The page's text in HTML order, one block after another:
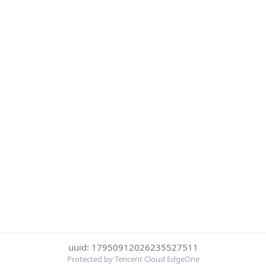
uuid: 17950912026235527511
Protected by Tencent Cloud EdgeOne